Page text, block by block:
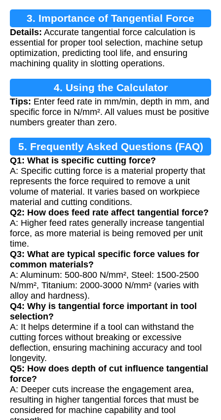
3. Importance of Tangential Force
Calculation
Details: Accurate tangential force calculation is
essential for proper tool selection, machine setup
optimization, predicting tool life, and ensuring
machining quality in slotting operations.
4. Using the Calculator
Tips: Enter feed rate in mm/min, depth in mm, and
specific force in N/mm². All values must be positive
numbers greater than zero.
5. Frequently Asked Questions (FAQ)
Q1: What is specific cutting force?
A: Specific cutting force is a material property that
represents the force required to remove a unit
volume of material. It varies based on workpiece
material and cutting conditions.
Q2: How does feed rate affect tangential force?
A: Higher feed rates generally increase tangential
force, as more material is being removed per unit
time.
Q3: What are typical specific force values for
common materials?
A: Aluminum: 500-800 N/mm², Steel: 1500-2500
N/mm², Titanium: 2000-3000 N/mm² (varies with
alloy and hardness).
Q4: Why is tangential force important in tool
selection?
A: It helps determine if a tool can withstand the
cutting forces without breaking or excessive
deflection, ensuring machining accuracy and tool
longevity.
Q5: How does depth of cut influence tangential
force?
A: Deeper cuts increase the engagement area,
resulting in higher tangential forces that must be
considered for machine capability and tool